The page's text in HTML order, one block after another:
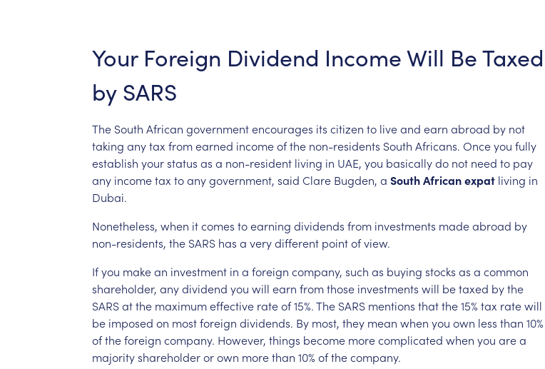
Your Foreign Dividend IncomeWill BeTaxed
by SARS
The South African governmentencourages its citizen to liveand earn abroad by not
taking anytax fromearned incomeofthe non-residents South Africans. Onceyou fully
establish yourstatus as a non-resident living in UAE, you basicallydo not need to pay
any incometax toanygovernment, said Clare Bugden, a SouthAfricanexpat living in
Dubai.
Nonetheless, when itcomes toearning dividends from investments madeabroad by
non-residents, the SARS has a verydifferent pointofview.
Ifyou makean investment in a foreign company, such as buying stocks as a common
shareholder, anydividend you will earn fromthose investments will betaxed bythe
SARSatthe maximumeffective rateof15%.The SARS mentions thatthe15% tax ratewill
be imposed on mostforeign dividends. By most, they mean when you own less than 10%
oftheforeign company. However, things become morecomplicated when you area
majorityshareholderorown morethan 10% ofthecompany.